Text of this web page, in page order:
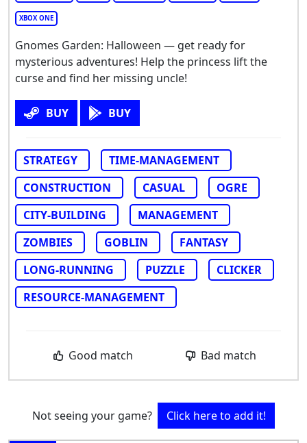
XBOX ONE
Gnomes Garden: Halloween — get ready for
mysterious adventures! Help the princess lift the
curse and find her missing uncle!
BUY BUY
STRATEGY
TIME-MANAGEMENT
CONSTRUCTION
CASUAL
OGRE
CITY-BUILDING
MANAGEMENT
ZOMBIES
GOBLIN
FANTASY
LONG-RUNNING
PUZZLE
CLICKER
RESOURCE-MANAGEMENT
Good match Bad match
Not seeing your game? Click here to add it!